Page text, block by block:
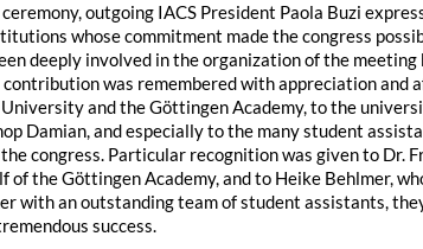
outgoing IACS President Paola Buzi
whose commitment made the congress
deeply involved in the organization of the
was remembered with appreciation and
and the Göttingen Academy, to the
Damian, and especially to the many student
congress. Particular recognition was given to Dr.
of the Göttingen Academy, and to Heike Behlmer,
with an outstanding team of student assistants,
success.